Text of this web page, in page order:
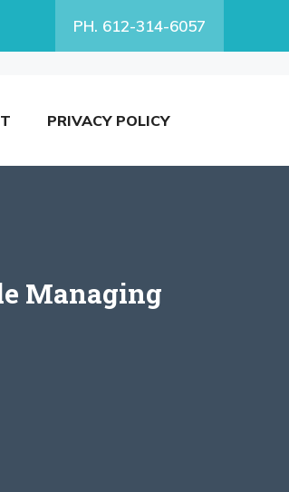
PH. 612-314-6057
PRIVACY POLICY
Managing